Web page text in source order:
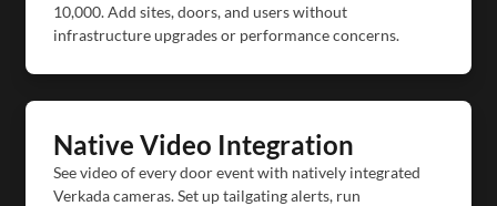
10,000. Add sites, doors, and users without
infrastructure upgrades or performance concerns.
Native Video Integration
See video of every door event with natively integrated
Verkada cameras. Set up tailgating alerts, run